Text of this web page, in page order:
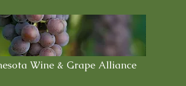
Wine & Grape Alliance